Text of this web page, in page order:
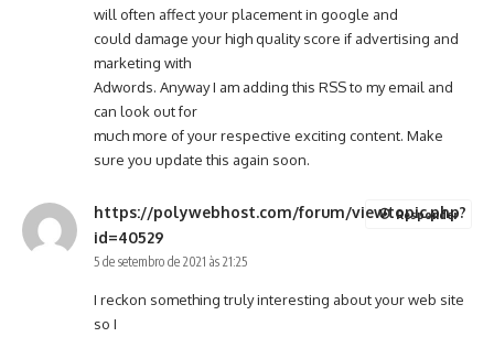
will often affect your placement in google and
could damage your high quality score if advertising and
marketing with
Adwords. Anyway I am adding this RSS to my email and
can look out for
much more of your respective exciting content. Make
sure you update this again soon.
https://polywebhost.com/forum/viewtopic.php?
id=40529
5 de setembro de 2021 às 21:25
I reckon something truly interesting about your web site
so I
Responder